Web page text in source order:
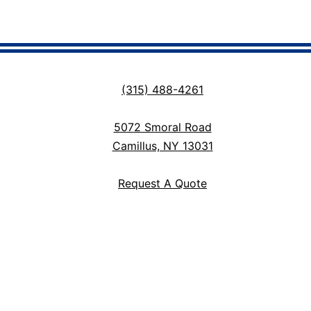
(315) 488-4261
5072 Smoral Road
Camillus, NY 13031
Request A Quote